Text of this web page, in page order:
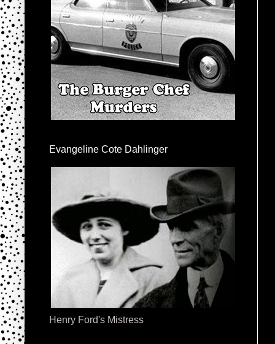
Evangeline Cote Dahlinger
Henry Ford's Mistress